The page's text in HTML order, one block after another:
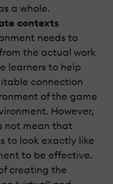
a whole.
contexts
needs to
the actual work
learners to help
connection
of the game
However,
not mean that
to look exactly like
to be effective.
creating the